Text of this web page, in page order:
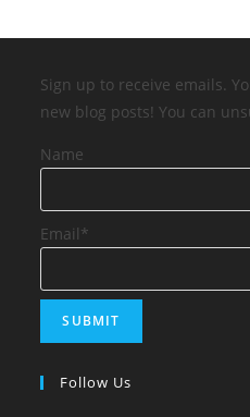
Sign up to receive emails.
new blog posts! You can
Name
Email*
Follow Us